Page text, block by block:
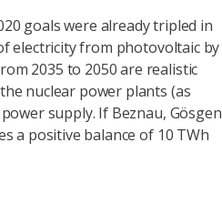
goals were already tripled in
electricity from photovoltaic by
2035 to 2050 are realistic
nuclear power plants (as
supply. If Beznau, Gösgen
a positive balance of 10 TWh